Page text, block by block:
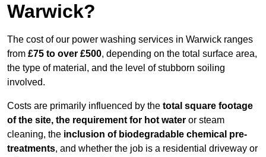
Warwick?
The cost of our power washing services in Warwick ranges
from £75 to over £500, depending on the total surface area,
the type of material, and the level of stubborn soiling
involved.
Costs are primarily influenced by the total square footage
of the site, the requirement for hot water or steam
cleaning, the inclusion of biodegradable chemical pre-
treatments, and whether the job is a residential driveway or